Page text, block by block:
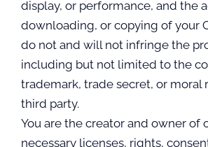
display, or performance, and the
downloading, or copying of your
do not and will not infringe the
including but not limited to the
trademark, trade secret, or moral
third party.
You are the creator and owner of
necessary licenses, rights,